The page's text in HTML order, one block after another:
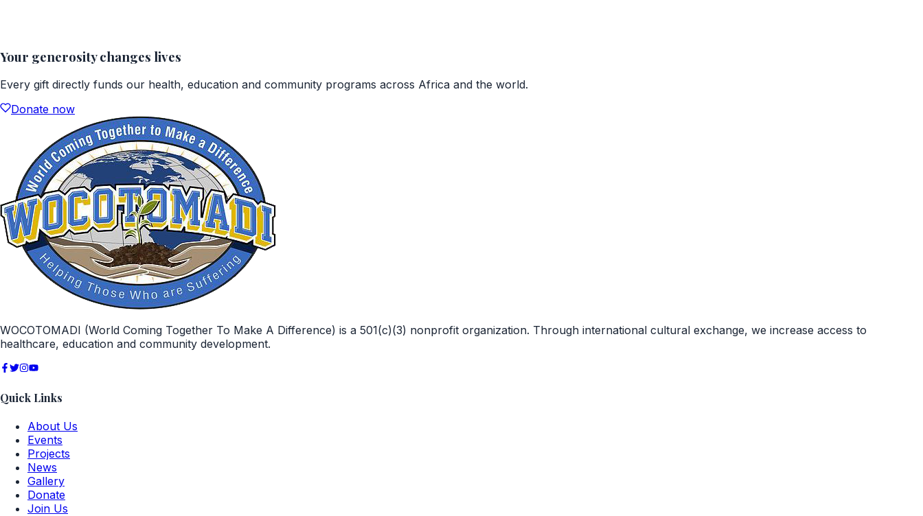
Your generosity changes lives
Every gift directly funds our health, education and community programs across Africa and the world.
Donate now
WOCOTOMADI (World Coming Together To Make A Difference) is a 501(c)(3) nonprofit organization. Through international cultural exchange, we increase access to
healthcare, education and community development.
Quick Links
About Us
Events
Projects
News
Gallery
Donate
Join Us